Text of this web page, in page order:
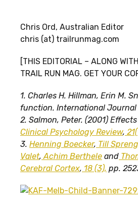
Chris Ord, Australian Editor
chris (at) trailrunmag.com
[THIS EDITORIAL – ALONG
TRAIL RUN MAG. GET YOUR
1. Charles H. Hillman, Erin M.
function. International Journal
2. Salmon, Peter. (2001)
Clinical Psychology Review,
3. Henning Boecker, Till
Valet, Achim Berthele and
Cerebral Cortex, 18 (3), pp.